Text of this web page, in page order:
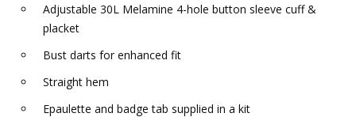
Adjustable 30L Melamine 4-hole button sleeve cuff &
placket
Bust darts for enhanced fit
Straight hem
Epaulette and badge tab supplied in a kit